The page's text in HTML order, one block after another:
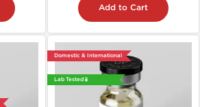
Add to Cart
Domestic & International
Lab Tested 🧪